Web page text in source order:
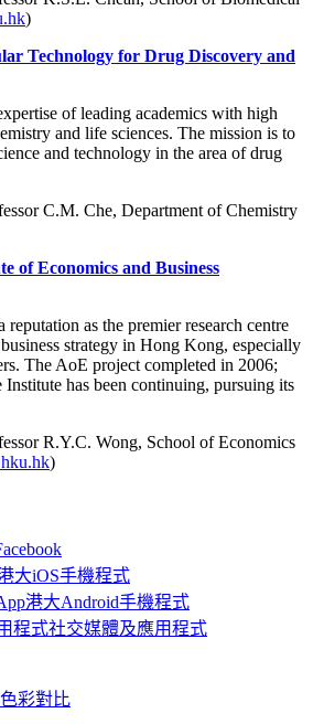
)
Technology for Drug Discovery and
of leading academics with high
and life sciences. The mission is to
and technology in the area of drug
C.M. Che, Department of Chemistry
of Economics and Business
reputation as the premier research centre
strategy in Hong Kong, especially
The AoE project completed in 2006;
has been continuing, pursuing its
R.Y.C. Wong, School of Economics
)
大iOS手機程式
港大Android手機程式
社交媒體及應用程式
彩對比